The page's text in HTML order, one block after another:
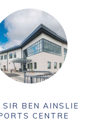
SIR BEN AINSLIE
CENTRE